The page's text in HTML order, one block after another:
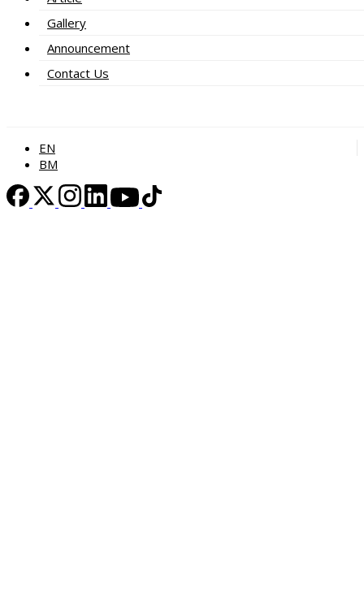
Gallery
Announcement
Contact Us
EN
BM